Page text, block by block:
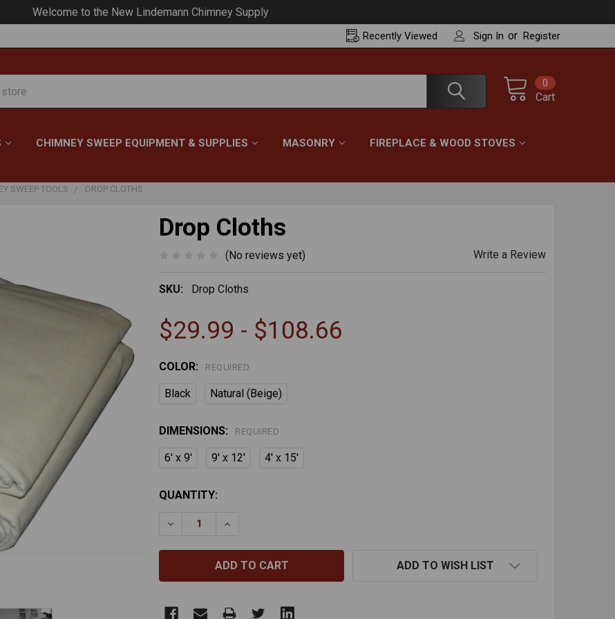
Your #1 Choice for Everything Chimney!
RecentlyViewed Sign In or Register
Cart
0
CHIMNEY SWEEP EQUIPMENT & SUPPLIES MASONRY FIREPLACE & WOOD STOVES
SWEEP TOOLS DROP CLOTHS
Drop Cloths
(No reviews yet) Write a Review
SKU: Drop Cloths
$29.99 - $108.66
COLOR: REQUIRED
Black Natural (Beige)
DIMENSIONS: REQUIRED
6' x 9' 9' x 12' 4' x 15'
CURRENT
QUANTITY:
DECREASE QUANTITY OF DROP CLOTHS
INCREASE QUANTITY OF DROP CLOTHS
ADD TO WISH LIST